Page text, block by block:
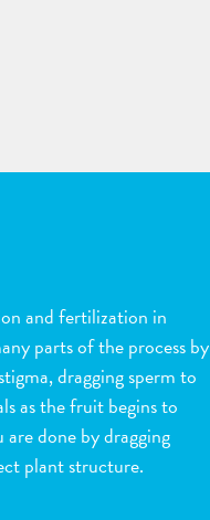
and fertilization in
parts of the process by
dragging sperm to
as the fruit begins to
done by dragging
plant structure.